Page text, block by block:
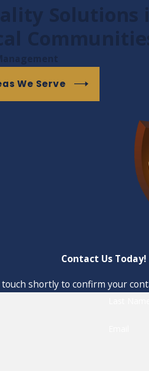
Solutions
We Serve
Contact Us Today!
shortly to confirm your